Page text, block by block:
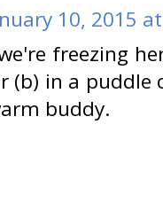
10, 2015
freezing
(b) in a
buddy.